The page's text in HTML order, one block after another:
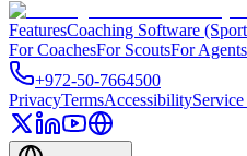
FeaturesCoaching Software
For CoachesFor ScoutsFor Agents
+972-50-7664500
PrivacyTermsAccessibility